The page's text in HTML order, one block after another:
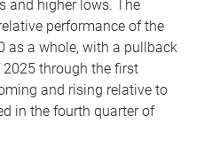
and higher lows. The
performance of the
as a whole, with a pullback
through the first
and rising relative to
in the fourth quarter of